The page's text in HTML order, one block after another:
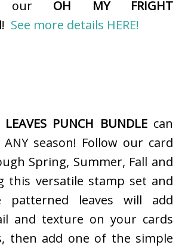
our OH MY FRIGHT
! See more details HERE!
LEAVES PUNCH BUNDLEcan
season! Follow our card
Spring, Summer, Fall and
this versatile stamp set and
patterned leaves will add
and texture on your cards
then add one of the simple